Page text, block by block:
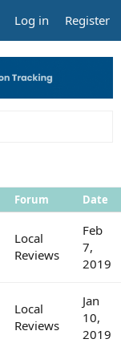
Log in Register
Forum Date
Local
Reviews
Feb
7,
2019
Local
Reviews
Jan
10,
2019